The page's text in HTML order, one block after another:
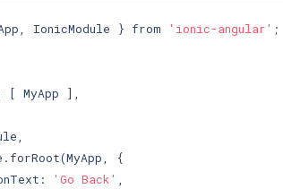
IonicModule } from 'ionic-angular' ;
[ MyApp ],
{
'Go Back'